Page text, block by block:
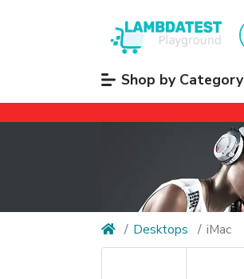
Shop by Category
Desktops iMac